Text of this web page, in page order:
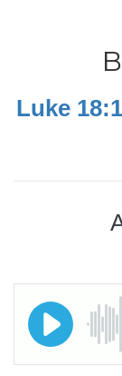
Luke